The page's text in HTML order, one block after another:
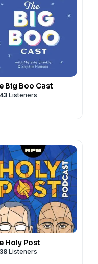
Big Boo Cast
Listeners
Holy Post
Listeners